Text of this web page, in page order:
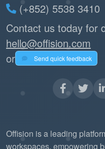
(+852) 5538 3410
Contact us today for
hello@offision.com
or
Send quick feedback
Offision is a leading
workspaces, empowering